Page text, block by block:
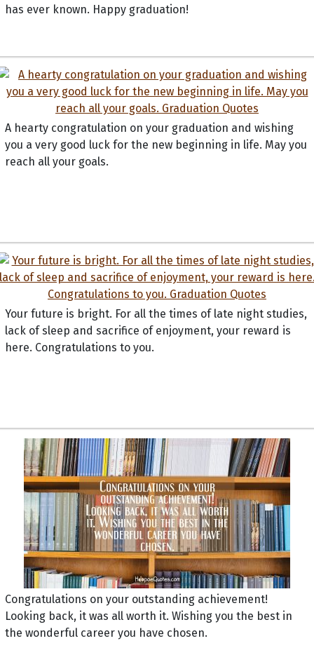
has ever known. Happy graduation!
A hearty congratulation on your graduation and wishing
you a very good luck for the new beginning in life. May you
reach all your goals.
Your future is bright. For all the times of late night studies,
lack of sleep and sacrifice of enjoyment, your reward is
here. Congratulations to you.
Congratulations on your outstanding achievement!
Looking back, it was all worth it. Wishing you the best in
the wonderful career you have chosen.